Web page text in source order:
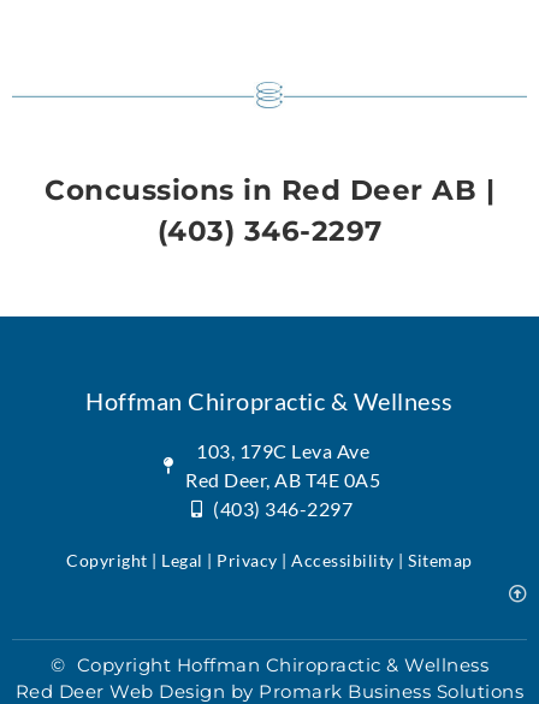
Concussions in Red Deer AB |
(403) 346-2297
Hoffman Chiropractic & Wellness
103, 179C Leva Ave
Red Deer, AB T4E 0A5
(403) 346-2297
Copyright | Legal | Privacy | Accessibility |Sitemap
© Copyright Hoffman Chiropractic & Wellness
Red Deer Web Design by Promark Business Solutions